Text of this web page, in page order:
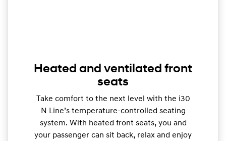
Heated and ventilated front
seats
Take comfort to the next level with the i30
N Line’s temperature-controlled seating
system. With heated front seats, you and
your passenger can sit back, relax and enjoy